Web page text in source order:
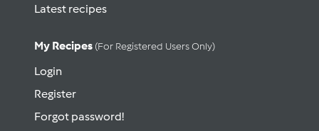
Latest recipes
My Recipes (for Registered Users Only)
Login
Register
Forgot password!